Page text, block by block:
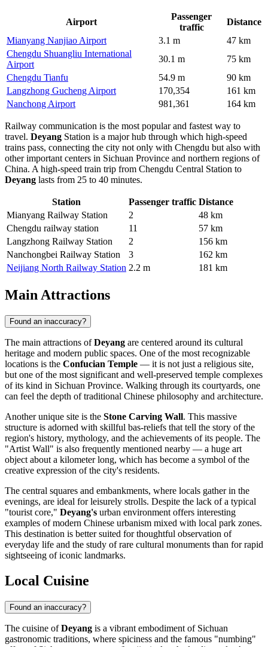
Airport
Passenger
traffic
Distance
Mianyang Nanjiao Airport
3.1 m
47 km
Chengdu Shuangliu International
Airport
30.1 m
75 km
Chengdu Tianfu
54.9 m
90 km
Langzhong Gucheng Airport
170,354
161 km
Nanchong Airport
981,361 164 km
Railway communication is the most popular and fastest way to
travel. Deyang Station is a major hub through which high-speed
trains pass, connecting the city not only with Chengdu but also with
other important centers in Sichuan Province and northern regions of
China. A high-speed train trip from Chengdu Central Station to
Deyang lasts from 25 to 40 minutes.
Station Passenger traffic Distance
Mianyang Railway Station
2
48 km
Chengdu railway station
11
57 km
Langzhong Railway Station
2
156 km
Nanchongbei Railway Station
3
162 km
Neijiang North Railway Station 2.2 m 181 km
Main Attractions
Found an inaccuracy?
The main attractions ofDeyang are centered around its cultural
heritage and modern public spaces. One of the most recognizable
locations is the Confucian Temple — it is not just a religious site,
but one of the most significant and well-preserved temple complexes
of its kind in Sichuan Province. Walking through its courtyards, one
can feel the depth of traditional Chinese philosophy and architecture.
Another unique site is the Stone Carving Wall. This massive
structure is adorned with skillful bas-reliefs that tell the story of the
region's history, mythology, and the achievements of its people. The
"Artist Wall" is also frequently mentioned nearby — a huge art
object about a kilometer long, which has become a symbol of the
creative expression of the city's residents.
The central squares and embankments, where locals gather in the
evenings, are ideal for leisurely strolls. Despite the lack of a typical
"tourist core," Deyang's urban environment offers interesting
examples of modern Chinese urbanism mixed with local park zones.
This destination is better suited for thoughtful observation of
everyday life and the study of rare cultural monuments than for rapid
sightseeing of iconic landmarks.
Local Cuisine
Found an inaccuracy?
The cuisine ofDeyang is a vibrant embodiment of Sichuan
gastronomic traditions, where spiciness and the famous "numbing"